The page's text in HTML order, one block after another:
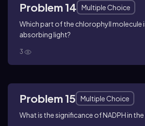
Problem 14
Multiple Choice
Which part of the chlorophyll molecule
absorbing light?
3
Problem 15
Multiple Choice
What is the significance of NADPH in